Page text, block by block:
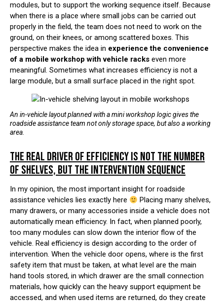
modules, but to support the working sequence itself. Because
when there is a place where small jobs can be carried out
properly in the field, the team does not need to work on the
ground, on their knees, or among scattered boxes. This
perspective makes the idea in experience the convenience
of a mobile workshop with vehicle racks even more
meaningful. Sometimes what increases efficiency is not a
large module, but a small surface placed in the right spot.
An in-vehicle layout planned with a mini workshop logic gives the
roadside assistance team not only storage space, but also a working
area.
THE REAL DRIVER OF EFFICIENCY IS NOT THE NUMBER
OF SHELVES, BUT THE INTERVENTION SEQUENCE
In my opinion, the most important insight for roadside
assistance vehicles lies exactly here
Placing many shelves,
many drawers, or many accessories inside a vehicle does not
automatically mean efficiency. In fact, when planned poorly,
too many modules can slow down the interior flow of the
vehicle. Real efficiency is design according to the order of
intervention. When the vehicle door opens, where is the first
safety item that must be taken, at what level are the main
hand tools stored, in which drawer are the small connection
materials, how quickly can the heavy support equipment be
accessed, and when used items are returned, do they create